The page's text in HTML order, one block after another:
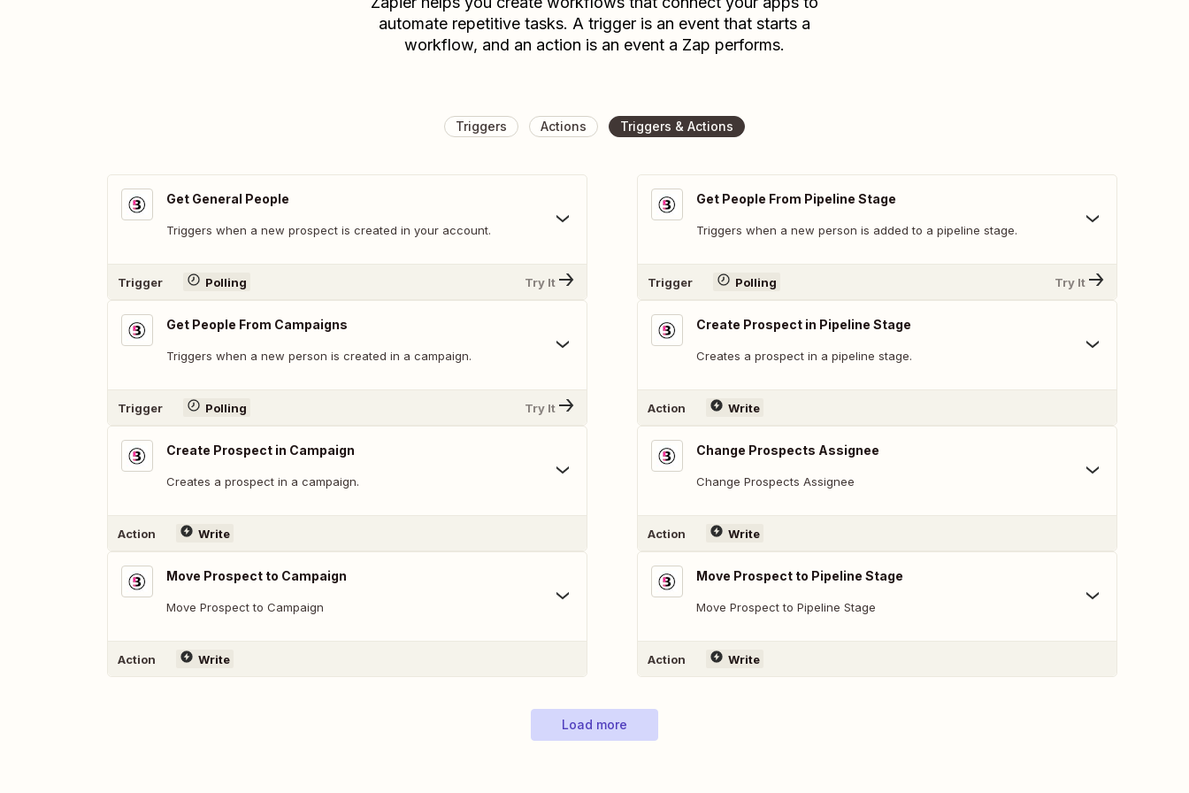
automate repetitive tasks. A trigger is an event that starts a
workflow, and an action is an event a Zap performs.
Triggers Actions Triggers & Actions
Get General People
Triggers when a new prospect is created in your account.
Trigger Polling Try It
Get People From Campaigns
Triggers when a new person is created in a campaign.
Trigger Polling Try It
Create Prospect in Campaign
Creates a prospect in a campaign.
Action Write
Move Prospect to Campaign
Move Prospect to Campaign
Action Write
Get People From Pipeline Stage
Triggers when a new person is added to a pipeline stage.
Trigger Polling Try It
Create Prospect in Pipeline Stage
Creates a prospect in a pipeline stage.
Action Write
Change Prospects Assignee
Change Prospects Assignee
Action Write
Move Prospect to Pipeline Stage
Move Prospect to Pipeline Stage
Action Write
Load more